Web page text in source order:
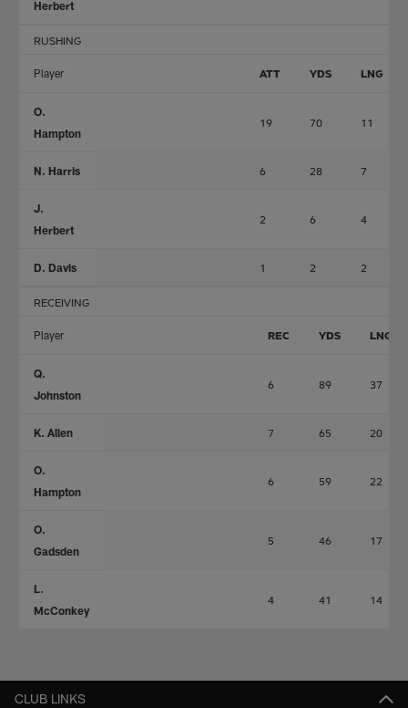
Herbert
RUSHING
Player ATT YDS LNG
O.
Hampton
19 70 11
N. Harris 6 28 7
J.
Herbert
2 6 4
D. Davis 1 2 2
RECEIVING
Player REC YDS LNG
Q.
Johnston
6 89 37
K. Allen 7 65 20
O.
Hampton
6 59 22
O.
Gadsden
5 46 17
L.
McConkey
4 41 14
CLUB LINKS